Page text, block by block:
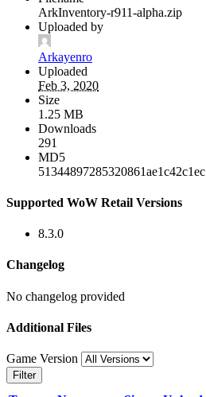
ArkInventory-r911-alpha.zip
Uploaded by
Arkayenro
Uploaded
Feb 3, 2020
Size
1.25 MB
Downloads
291
MD5
Supported WoW Retail Versions
8.3.0
Changelog
No changelog provided
Additional Files
Game Version
Filter